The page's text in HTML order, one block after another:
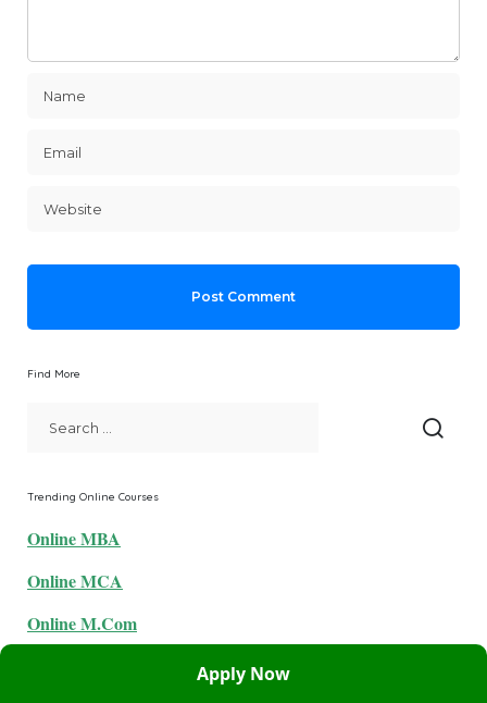
Find More
Trending Online Courses
Online MBA
Online MCA
Online M.Com
Apply Now